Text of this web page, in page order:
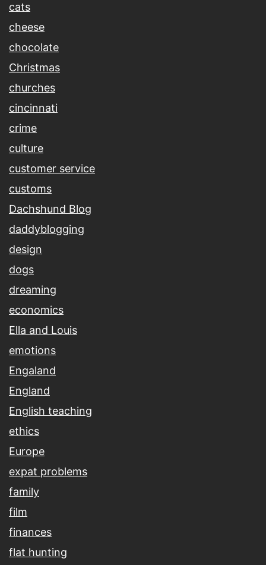
cats
cheese
chocolate
Christmas
churches
cincinnati
crime
culture
customer service
customs
Dachshund Blog
daddyblogging
design
dogs
dreaming
economics
Ella and Louis
emotions
Engaland
England
English teaching
ethics
Europe
expat problems
family
film
finances
flat hunting